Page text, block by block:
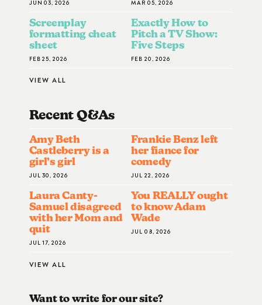
JUN 03, 2026 MAR 05, 2026
Screenplay
formatting cheat
sheet
FEB 25, 2026
Exactly How to
Pitch a TV Show:
Five Steps
FEB 20, 2026
VIEW ALL
Recent Q&AS
Amy Beth
Castleberry is a
girl’s girl
JUL 30, 2026
Frankie Benz left
her fiance for
comedy
JUL 22, 2026
Laura Canty-
Samuel disagreed
with her Mom and
quit
JUL 17, 2026
You REALLY ought
to know Adam
Wade
JUL 08, 2026
VIEW ALL
Want to write for our site?